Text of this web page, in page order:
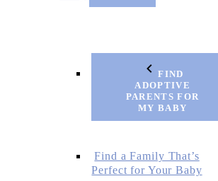
FIND
ADOPTIVE
PARENTS FOR
MY BABY
Find a Family That’s
Perfect for Your Baby